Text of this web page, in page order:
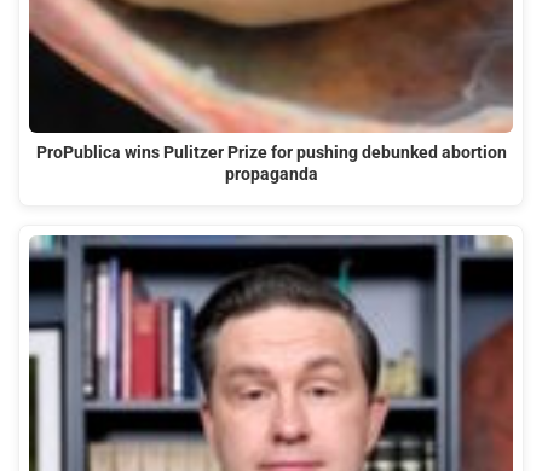
ProPublica wins Pulitzer Prize for pushing debunked abortion
propaganda